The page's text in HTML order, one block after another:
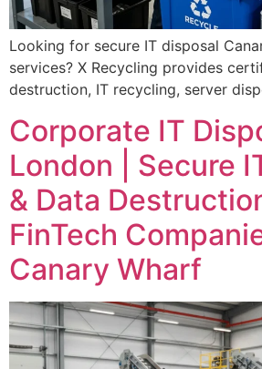
Looking for secure IT disposal
services? X Recycling provides
destruction, IT recycling, server
Corporate IT
London | Secure
& Data
FinTech
Canary Wharf